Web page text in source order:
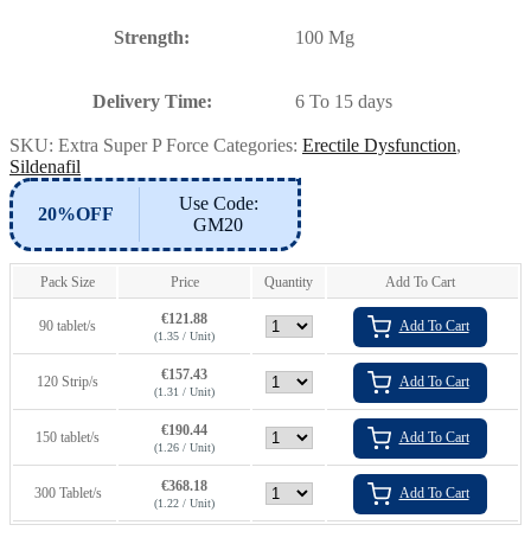
Strength: 100 Mg
Delivery Time: 6 To 15 days
SKU: Extra Super P Force Categories: Erectile Dysfunction,
Sildenafil
20%OFF
Use Code:
GM20
Pack Size Price Quantity Add To Cart
90 tablet/s €121.88
(1.35 / Unit)
Add To Cart
120 Strip/s €157.43
(1.31 / Unit)
Add To Cart
150 tablet/s €190.44
(1.26 / Unit)
Add To Cart
300 Tablet/s €368.18
(1.22 / Unit)
Add To Cart